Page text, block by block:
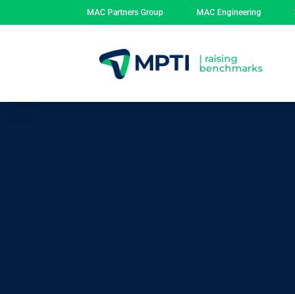
MAC Partners Group MAC Engineering
| raising
benchmarks